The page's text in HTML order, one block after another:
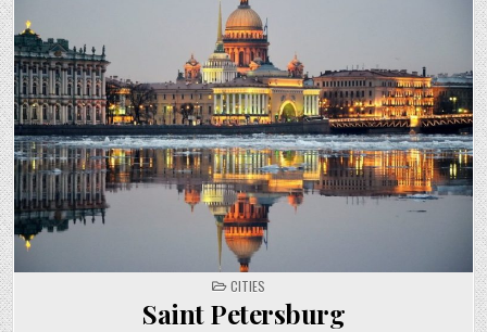
POSTED
IN
CITIES
Saint Petersburg